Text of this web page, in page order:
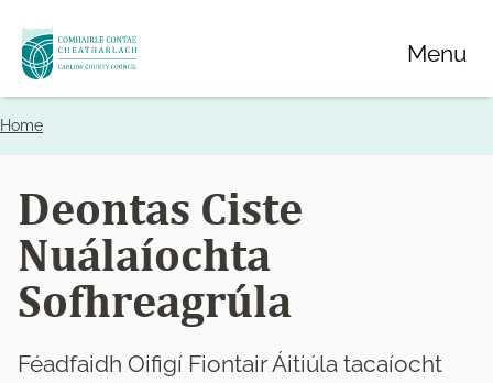
Skip
to
main
Menu
Breadcrumbs
Home
Deontas Ciste
Nuálaíochta
Sofhreagrúla
Féadfaidh Oifigí Fiontair Áitiúla tacaíocht